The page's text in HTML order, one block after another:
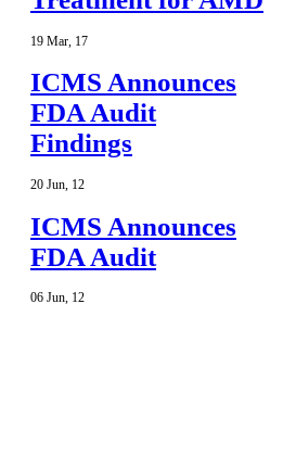
19 Mar 17
ICMS Announces
FDA Audit
Findings
20 Jun, 12
ICMS Announces
FDA Audit
06 Jun, 12